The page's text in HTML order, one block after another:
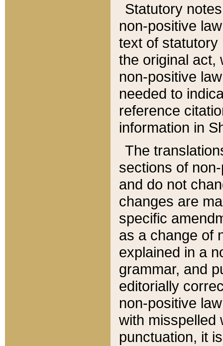
Statutory
non-positive
text of statutory
the original act,
non-positive
needed to
reference
information in
The
sections of
and do not
changes are
specific
as a change of
explained in a
grammar, and
editorially
non-positive
with misspelled
punctuation, it